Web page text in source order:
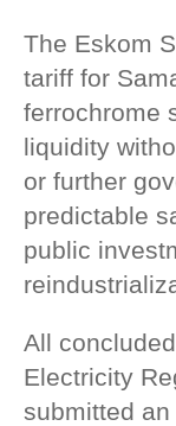
The Eskom
tariff for
ferrochrome
liquidity
or further
predictable
public
All
Electricity
submitted